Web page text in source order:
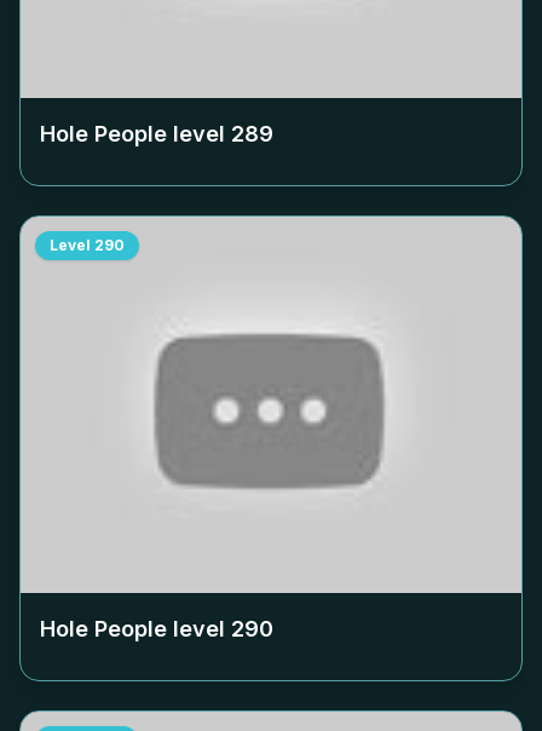
Hole People level 289
Level 290
Hole People level 290